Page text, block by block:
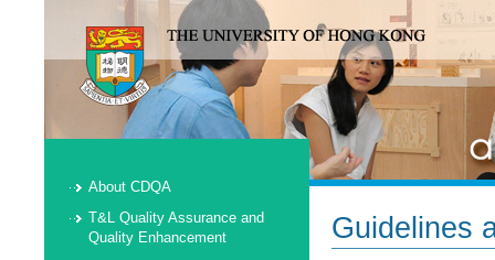
About CDQA
T&L Quality Assurance and
Quality Enhancement
Guidelines